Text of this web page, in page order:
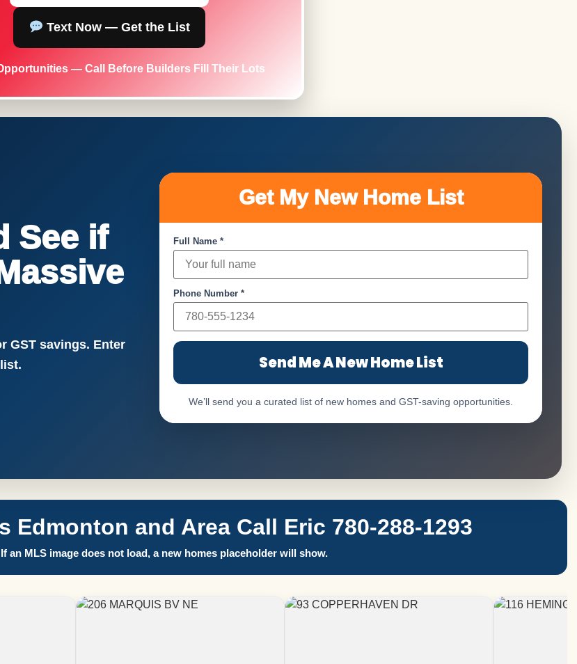
Text Now — Get the List
— Call Before Builders Fill Their Lots
See if
GST savings. Enter
Get My New Home List
Full Name *
Phone Number *
Send Me A New Home List
We’ll send you a curated list of new homes and GST-saving opportunities.
Edmonton and Area Call Eric 780-288-1293
an MLS image does not load, a new homes placeholder will show.